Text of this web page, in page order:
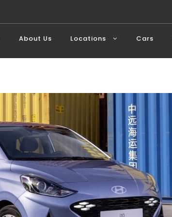
About Us Locations Cars